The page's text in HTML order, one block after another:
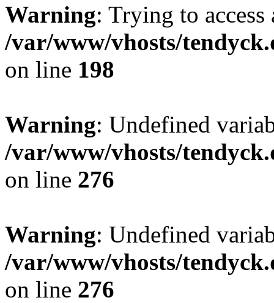
Warning: Trying to
/var/www/vhosts/
on line 198
Warning: Undefined
/var/www/vhosts/
on line 276
Warning: Undefined
/var/www/vhosts/
on line 276